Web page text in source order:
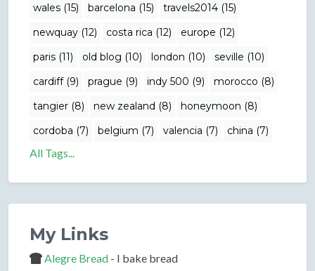
wales (15)
barcelona (15)
travels2014 (15)
newquay (12)
costa rica (12)
europe (12)
paris (11)
old blog (10) london (10)
seville (10)
cardiff (9)
prague (9) indy 500 (9)
morocco (8)
tangier (8)
new zealand (8)
honeymoon (8)
cordoba (7)
belgium (7) valencia (7) china (7)
All Tags...
My Links
Alegre Bread - I bake bread